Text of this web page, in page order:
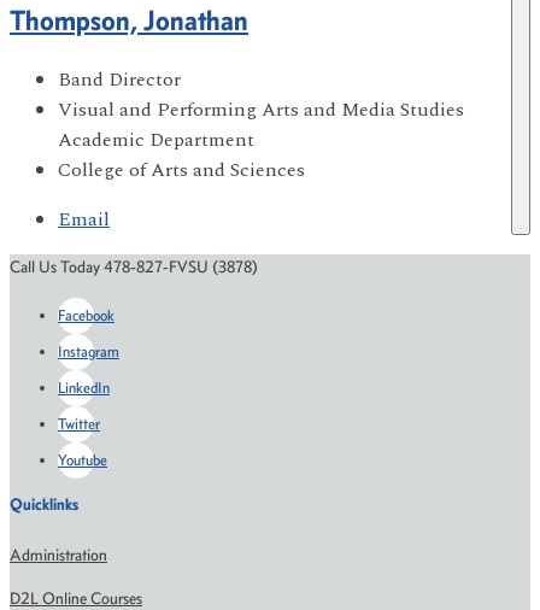
Thompson, Jonathan
Band Director
Visual and Performing Arts and Media Studies
Academic Department
College of Arts and Sciences
Email
Call Us Today 478-827-FVSU (3878)
Facebook
Instagram
LinkedIn
Twitter
Youtube
Quicklinks
Administration
D2L Online Courses